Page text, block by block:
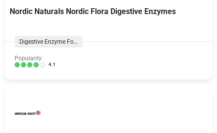
Nordic Naturals Nordic Flora Digestive Enzymes
Digestive Enzyme Formulas
Popularity:
4.1